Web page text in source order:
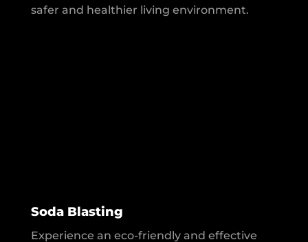
safer and healthier living environment.
Soda Blasting
Experience an eco-friendly and effective